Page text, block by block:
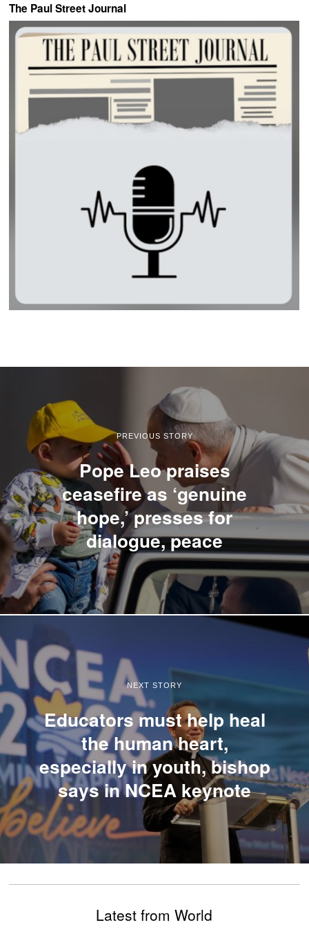
The Paul Street Journal
PREVIOUS STORY
Pope Leo praises
ceasefire as ‘genuine
hope,’ presses for
dialogue, peace
NEXT STORY
Educators must help heal
the human heart,
especially in youth, bishop
says in NCEA keynote
Latest from World